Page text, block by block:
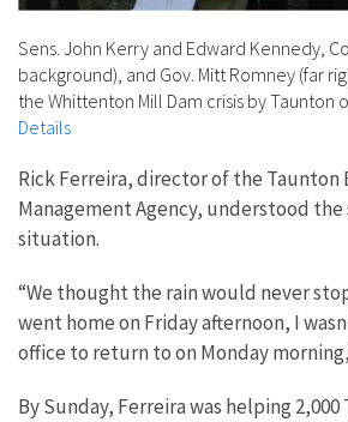
Sens. John Kerry and Edward Kennedy,
background), and Gov. Mitt Romney (far
the Whittenton Mill Dam crisis by Taunton
Details
Rick Ferreira, director of the Taunton
Management Agency, understood
situation.
“We thought the rain would never
went home on Friday afternoon, I
office to return to on Monday
By Sunday, Ferreira was helping